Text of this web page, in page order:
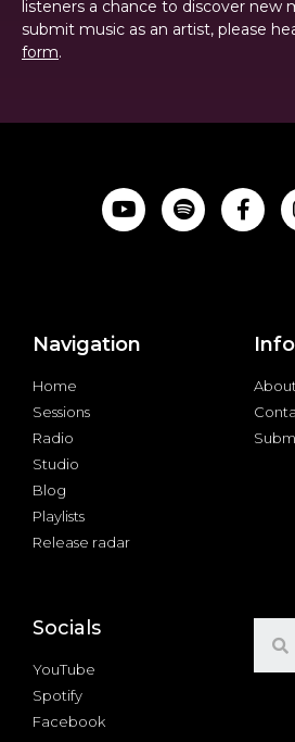
listeners a chance to discover new
submit music as an artist, please
form.
Navigation
Home
Sessions
Radio
Studio
Blog
Playlists
Release radar
Info
Socials
YouTube
Spotify
Facebook